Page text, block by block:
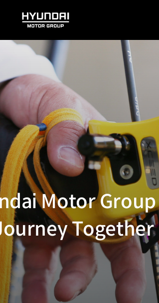
HYUNDAI
MOTOR
GROUP
Motor
Together